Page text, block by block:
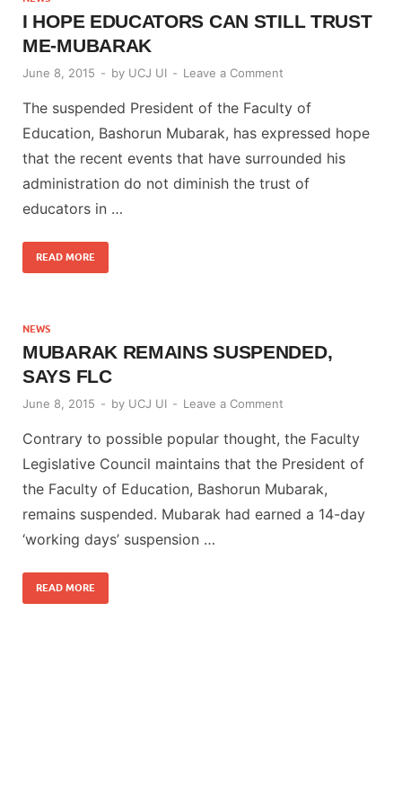
I HOPE EDUCATORS CAN STILL TRUST
ME-MUBARAK
June 8, 2015 - by UCJ UI - Leave a Comment
The suspended President of the Faculty of
Education, Bashorun Mubarak, has expressed hope
that the recent events that have surrounded his
administration do not diminish the trust of
educators in …
READ MORE
NEWS
MUBARAK REMAINS SUSPENDED,
SAYS FLC
June 8, 2015 - by UCJ UI - Leave a Comment
Contrary to possible popular thought, the Faculty
Legislative Council maintains that the President of
the Faculty of Education, Bashorun Mubarak,
remains suspended. Mubarak had earned a 14-day
‘working days’ suspension …
READ MORE